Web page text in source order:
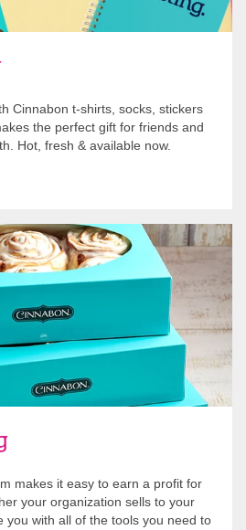
Cinnabon t-shirts, socks, stickers
the perfect gift for friends and
Hot, fresh & available now.
makes it easy to earn a profit for
your organization sells to your
you with all of the tools you need to